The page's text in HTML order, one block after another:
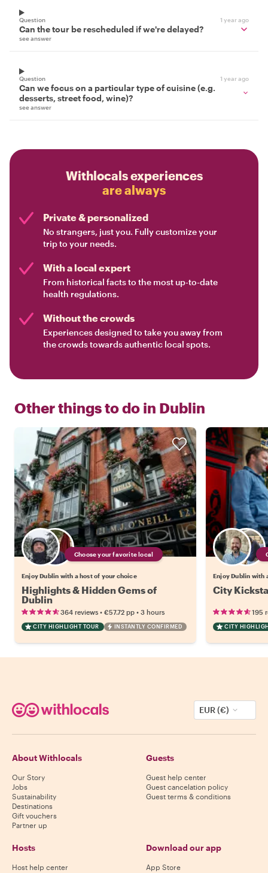
Question 1 year ago
Can the tour be rescheduled if we're delayed?
see answer
Question 1 year ago
Can we focus on a particular type of cuisine (e.g.
desserts, street food, wine)?
see answer
Withlocals experiences
are always
Private & personalized
No strangers, just you. Fully customize your
trip to your needs.
With a local expert
From historical facts to the most up-to-date
health regulations.
Without the crowds
Experiences designed to take you away from
the crowds towards authentic local spots.
Other things to do in Dublin
Choose your favorite local
Enjoy Dublin with a host of your choice
Highlights & Hidden Gems of
Dublin
364 reviews • €57.72 pp • 3 hours
CITY HIGHLIGHT TOUR INSTANTLY CONFIRMED
Enjoy Dublin with
City
195
CITY
EUR (€)
About Withlocals
Our Story
Jobs
Sustainability
Destinations
Gift vouchers
Partner up
Guests
Guest help center
Guest cancelation policy
Guest terms & conditions
Hosts
Host help center
Download our app
App Store